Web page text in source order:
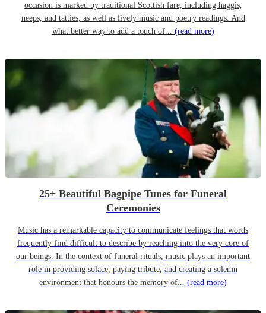
occasion is marked by traditional Scottish fare, including haggis,
neeps, and tatties, as well as lively music and poetry readings. And
what better way to add a touch of... (read more)
25+ Beautiful Bagpipe Tunes for Funeral
Ceremonies
Music has a remarkable capacity to communicate feelings that words
frequently find difficult to describe by reaching into the very core of
our beings. In the context of funeral rituals, music plays an important
role in providing solace, paying tribute, and creating a solemn
environment that honours the memory of... (read more)